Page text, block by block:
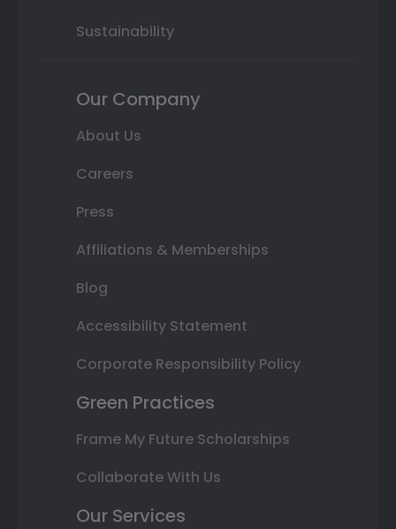
Sustainability
Our Company
About Us
Careers
Press
Affiliations & Memberships
Blog
Accessibility Statement
Corporate Responsibility Policy
Green Practices
Frame My Future Scholarships
Collaborate With Us
Our Services